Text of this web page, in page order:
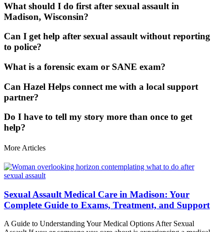
What should I do first after sexual assault in
Madison, Wisconsin?
Can I get help after sexual assault without reporting
to police?
What is a forensic exam or SANE exam?
Can Hazel Helps connect me with a local support
partner?
Do I have to tell my story more than once to get
help?
More Articles
Sexual Assault Medical Care in Madison: Your
Complete Guide to Exams, Treatment, and Support
A Guide to Understanding Your Medical Options After Sexual